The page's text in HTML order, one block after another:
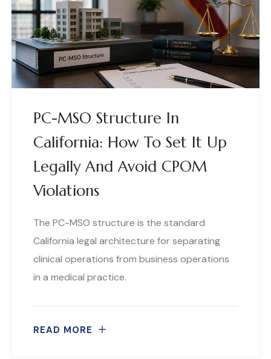
PC-MSO Structure In
California: How To Set It Up
Legally And Avoid CPOM
Violations
The PC-MSO structure is the standard
California legal architecture for separating
clinical operations from business operations
in a medical practice.
READ MORE